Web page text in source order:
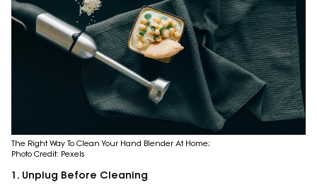
The Right Way To Clean Your Hand Blender At Home;
Photo Credit: Pexels
1. Unplug Before Cleaning